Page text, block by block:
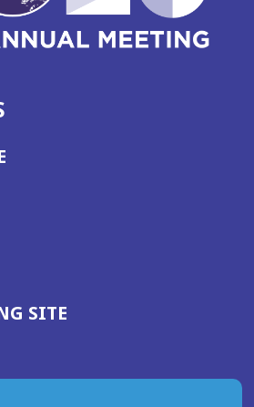
SITE(OPENS